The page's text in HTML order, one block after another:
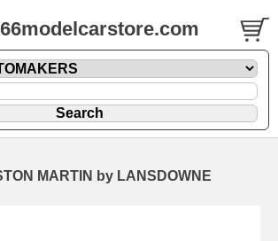
MARTIN by LANSDOWNE